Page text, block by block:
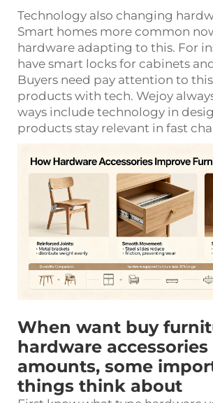
Technology also changing
Smart homes more common
hardware adapting to this. For
have smart locks for cabinets
Buyers need pay attention to
products with tech. Wejoy
ways include technology in
products stay relevant in fast
When want buy
hardware
amounts, some
things think about